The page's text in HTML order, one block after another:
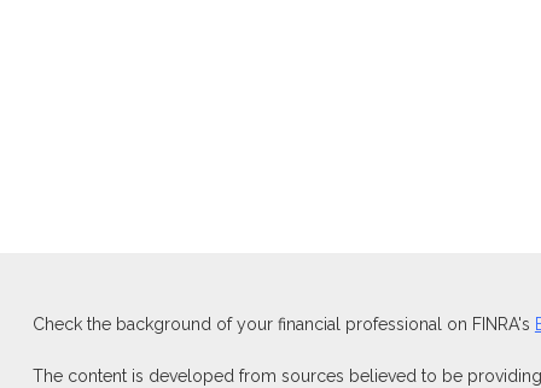
Check the background of your financial professional on FINRA's
The content is developed from sources believed to be